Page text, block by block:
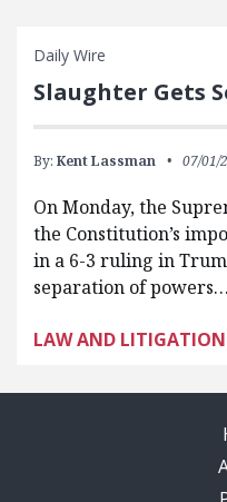
Daily Wire
Slaughter Gets
By: Kent Lassman 07/01/
On Monday, the
the Constitution’s
in a 6-3 ruling in
separation of powers…
LAW AND LITIGATION